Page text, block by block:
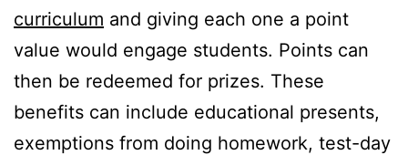
curriculum and giving each one a point
value would engage students. Points can
then be redeemed for prizes. These
benefits can include educational presents,
exemptions from doing homework, test-day